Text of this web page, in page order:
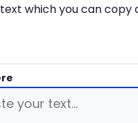
text which you can copy